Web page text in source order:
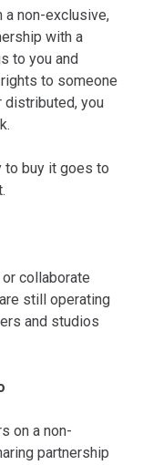
a non-exclusive,
with a
to you and
to someone
distributed, you
to buy it goes to
collaborate
still operating
and studios
on a non-
partnership